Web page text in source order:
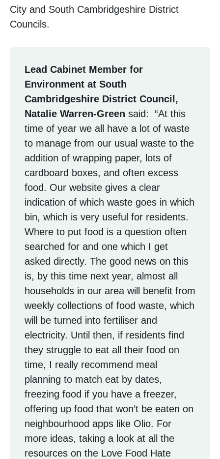
City and South Cambridgeshire District
Councils.
Lead Cabinet Member for
Environment at South
Cambridgeshire District Council,
Natalie Warren-Green said: “At this
time of year we all have a lot of waste
to manage from our usual waste to the
addition of wrapping paper, lots of
cardboard boxes, and often excess
food. Our website gives a clear
indication of which waste goes in which
bin, which is very useful for residents.
Where to put food is a question often
searched for and one which I get
asked directly. The good news on this
is, by this time next year, almost all
households in our area will benefit from
weekly collections of food waste, which
will be turned into fertiliser and
electricity. Until then, if residents find
they struggle to eat all their food on
time, I really recommend meal
planning to match eat by dates,
freezing food if you have a freezer,
offering up food that won’t be eaten on
neighbourhood apps like Olio. For
more ideas, taking a look at all the
resources on the Love Food Hate